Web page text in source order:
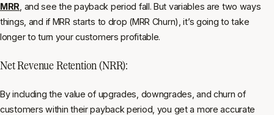
MRR , and see the payback period fall. But variables are two ways
things, and if MRR starts to drop (MRR Churn), it’s going to take
longer to turn your customers profitable.
Net Revenue Retention (NRR):
By including the value of upgrades, downgrades, and churn of
customers within their payback period, you get a more accurate